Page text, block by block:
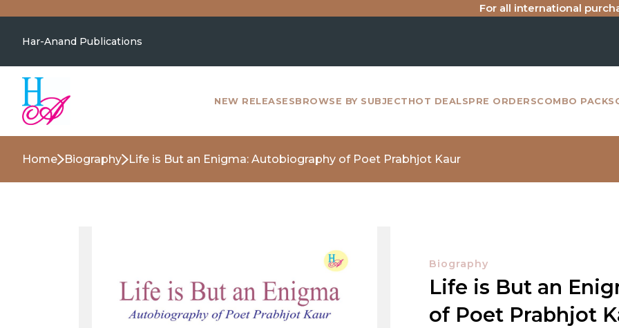
For all international purchase
Har-Anand Publications
NEW RELEASESBROWSE BY SUBJECT HOT DEALSPRE ORDERSCOMBO PACKS
Home Biography Life is But an Enigma: Autobiography of Poet Prabhjot Kaur
Biography
Life is But an
of Poet Prabhjot